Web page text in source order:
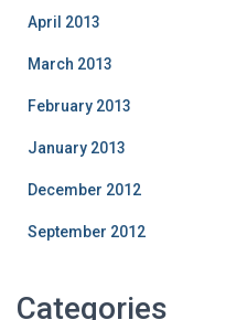
April 2013
March 2013
February 2013
January 2013
December 2012
September 2012
Categories